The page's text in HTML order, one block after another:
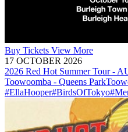
Buy Tickets View More
17 OCTOBER 2026
2026 Red Hot Summer Tour -
Toowoomba - Queens Park
#EllaHooper#BirdsOfTokyo